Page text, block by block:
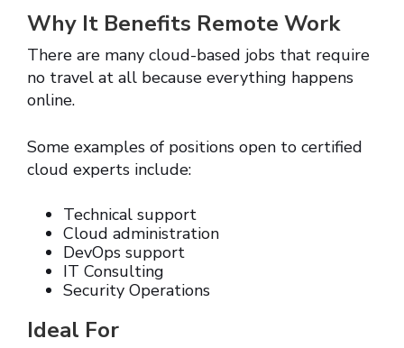
Why It Benefits Remote Work
There are many cloud-based jobs that require
no travel at all because everything happens
online.
Some examples of positions open to certified
cloud experts include:
Technical support
Cloud administration
DevOps support
IT Consulting
Security Operations
Ideal For